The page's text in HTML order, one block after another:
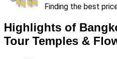
Finding the best
Highlights of
Tour Temples &